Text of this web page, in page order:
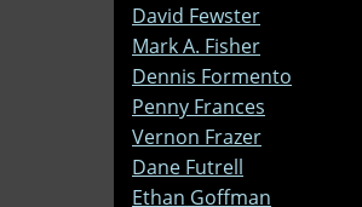
David Fewster
Mark A. Fisher
Dennis Formento
Penny Frances
Vernon Frazer
Dane Futrell
Ethan Goffman